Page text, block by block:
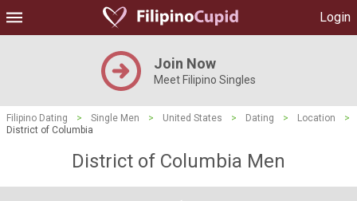
Login
Join Now
Meet Filipino Singles
Filipino Dating > Single Men > United States > Dating > Location
>
District of Columbia
District of Columbia Men